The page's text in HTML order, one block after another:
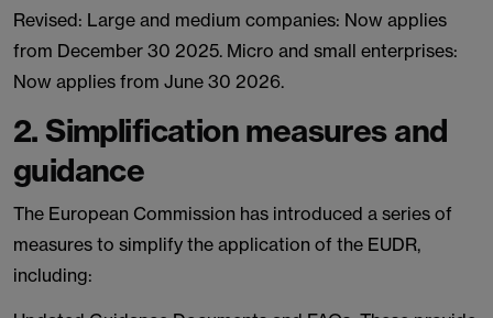
Revised: Large and medium companies: Now applies
from December 30 2025. Micro and small enterprises:
Now applies from June 30 2026.
2. Simplification measures and
guidance
The European Commission has introduced a series of
measures to simplify the application of the EUDR,
including: